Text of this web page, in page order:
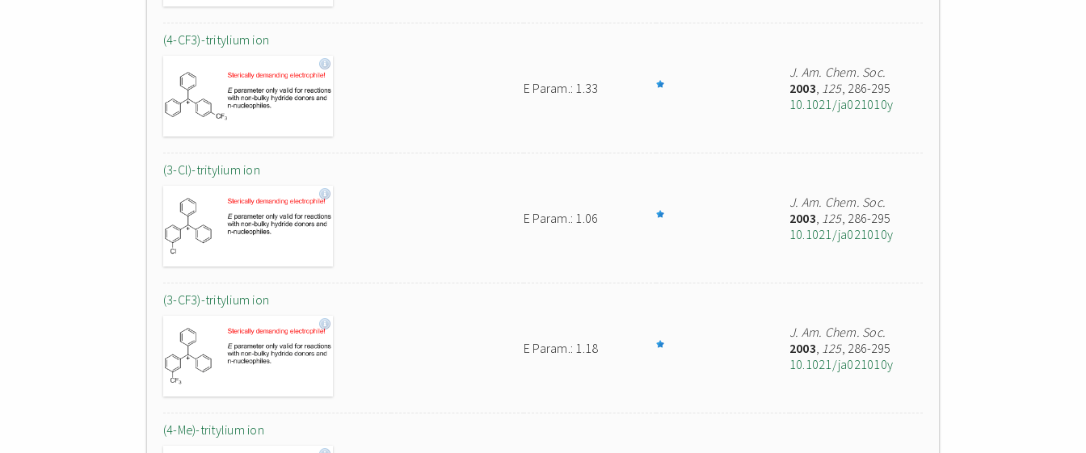
(4-CF3)-tritylium ion
E Param.: 1.33
J. Am. Chem. Soc.
2003, 125, 286-295
10.1021/ja021010y
(3-Cl)-tritylium ion
E Param.: 1.06
J. Am. Chem. Soc.
2003, 125, 286-295
10.1021/ja021010y
(3-CF3)-tritylium ion
E Param.: 1.18
J. Am. Chem. Soc.
2003, 125, 286-295
10.1021/ja021010y
(4-Me)-tritylium ion